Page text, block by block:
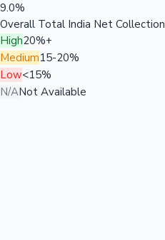
9.0%
Overall Total India Net Collection
High20%+
Medium15-20%
Low<15%
N/ANot Available